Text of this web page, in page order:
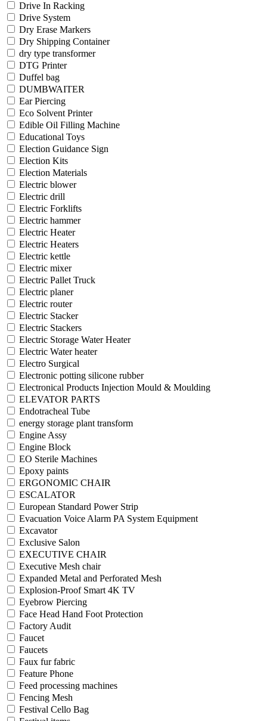
Drive In Racking
Drive System
Dry Erase Markers
Dry Shipping Container
dry type transformer
DTG Printer
Duffel bag
DUMBWAITER
Ear Piercing
Eco Solvent Printer
Edible Oil Filling Machine
Educational Toys
Election Guidance Sign
Election Kits
Election Materials
Electric blower
Electric drill
Electric Forklifts
Electric hammer
Electric Heater
Electric Heaters
Electric kettle
Electric mixer
Electric Pallet Truck
Electric planer
Electric router
Electric Stacker
Electric Stackers
Electric Storage Water Heater
Electric Water heater
Electro Surgical
Electronic potting silicone rubber
Electronical Products Injection Mould & Moulding
ELEVATOR PARTS
Endotracheal Tube
energy storage plant transform
Engine Assy
Engine Block
EO Sterile Machines
Epoxy paints
ERGONOMIC CHAIR
ESCALATOR
European Standard Power Strip
Evacuation Voice Alarm PA System Equipment
Excavator
Exclusive Salon
EXECUTIVE CHAIR
Executive Mesh chair
Expanded Metal and Perforated Mesh
Explosion-Proof Smart 4K TV
Eyebrow Piercing
Face Head Hand Foot Protection
Factory Audit
Faucet
Faucets
Faux fur fabric
Feature Phone
Feed processing machines
Fencing Mesh
Festival Cello Bag